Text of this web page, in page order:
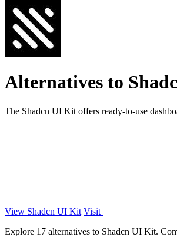
Alternatives to
The Shadcn UI Kit offers ready-to-use
View Shadcn UI Kit Visit
Explore 17 alternatives to Shadcn UI Kit.